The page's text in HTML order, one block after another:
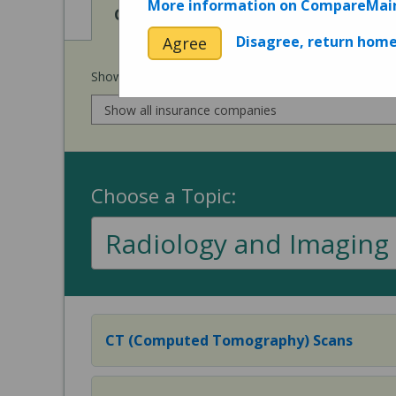
View
Cost of Procedures View
Quality
Show prices for my
Choose a Topic:
Radiology and Imaging
CT (Computed Tomography) Scans
More information on
Agree Disagree, return home